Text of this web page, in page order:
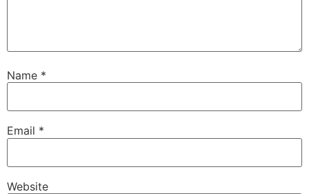
Name *
Email *
Website